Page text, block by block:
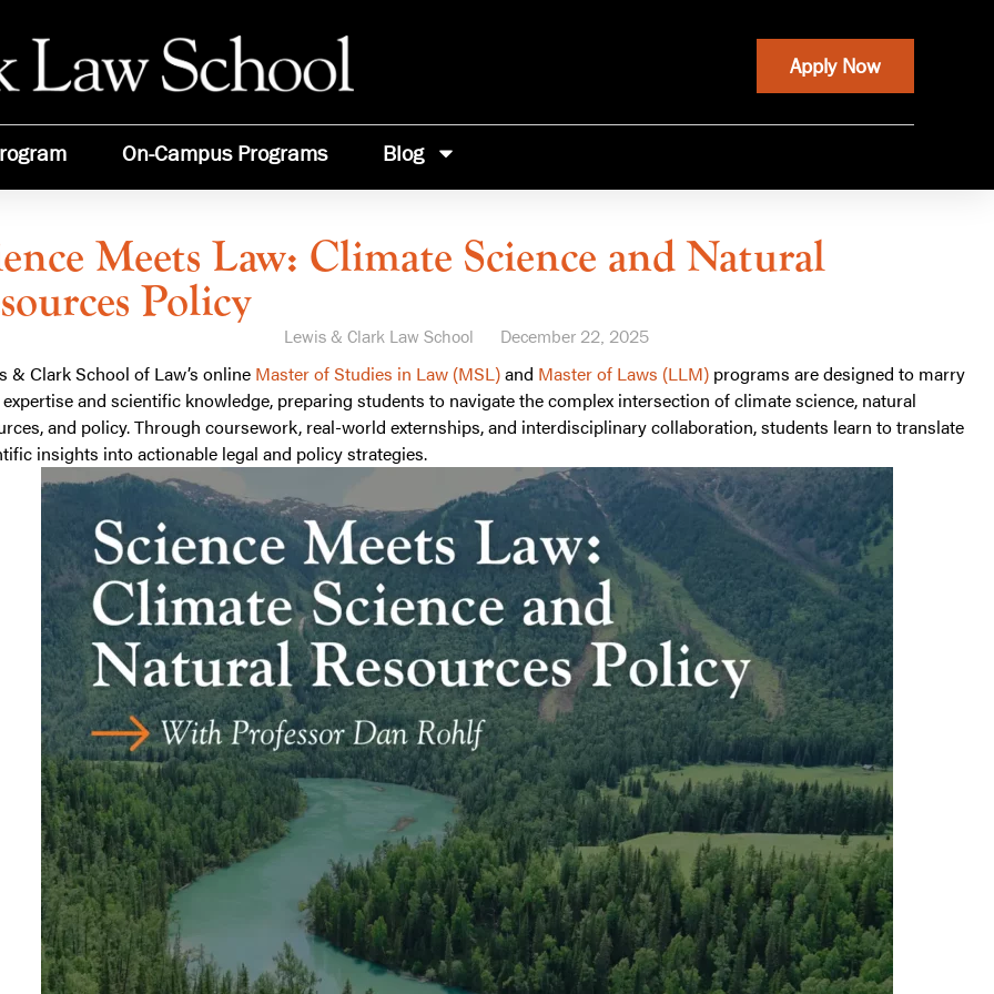
Apply Now
On-Campus Programs Blog
Meets Law: Climate Science and Natural
Policy
Lewis & Clark Law School December 22, 2025
& Clark School of Law’s online Master of Studies in Law (MSL)and Master of Laws (LLM) programs are designed to marry
expertise and scientific knowledge, preparing students to navigate the complex intersection of climate science, natural
and policy. Through coursework, real-world externships, and interdisciplinary collaboration, students learn to translate
insights into actionable legal and policy strategies.